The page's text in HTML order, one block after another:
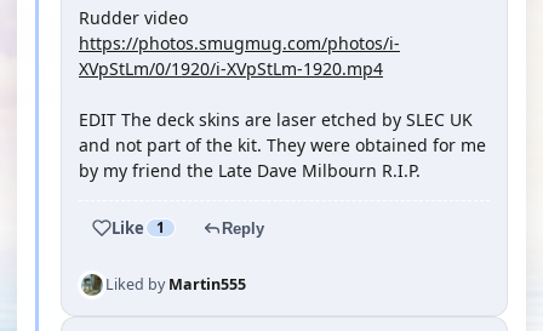
Rudder video
https://photos.smugmug.com/photos/i-
XVpStLm/0/1920/i-XVpStLm-1920.mp4
EDIT The deck skins are laser etched by SLEC UK
and not part of the kit. They were obtained for me
by my friend the Late Dave Milbourn R.I.P.
Like 1 Reply
Liked byMartin555